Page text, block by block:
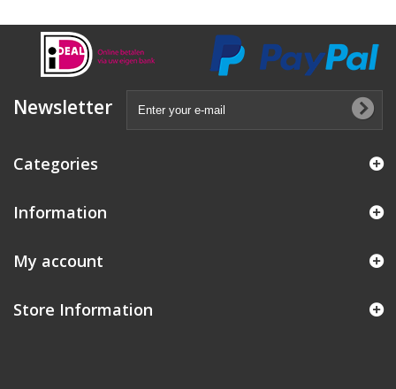
Newsletter
Categories
Information
My account
Store Information